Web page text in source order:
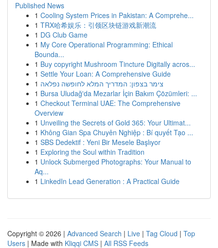
Published News
1 Cooling System Prices in Pakistan: A Comprehe...
1 TRX哈希娱乐：引领区块链游戏新潮流
1 DG Club Game
1 My Core Operational Programming: Ethical
Bounda...
1 Buy copyright Mushroom Tincture Digitally acros...
1 Settle Your Loan: A Comprehensive Guide
1 צימר בצפון: המדריך המלא לחופשה נפלאה
1 Bursa Uludağ'da Mezarlar İçin Bakım Çözümleri: ...
1 Checkout Terminal UAE: The Comprehensive
Overview
1 Unveiling the Secrets of Gold 365: Your Ultimat...
1 Không Gian Spa Chuyên Nghiệp : Bí quyết Tạo ...
1 SBS Dedektif : Yeni Bir Mesele Başlıyor
1 Exploring the Soul within Tradition
1 Unlock Submerged Photographs: Your Manual to
Aq...
1 LinkedIn Lead Generation : A Practical Guide
Copyright © 2026 | Advanced Search | Live | Tag Cloud | Top
Users | Made with Kliqqi CMS | All RSS Feeds